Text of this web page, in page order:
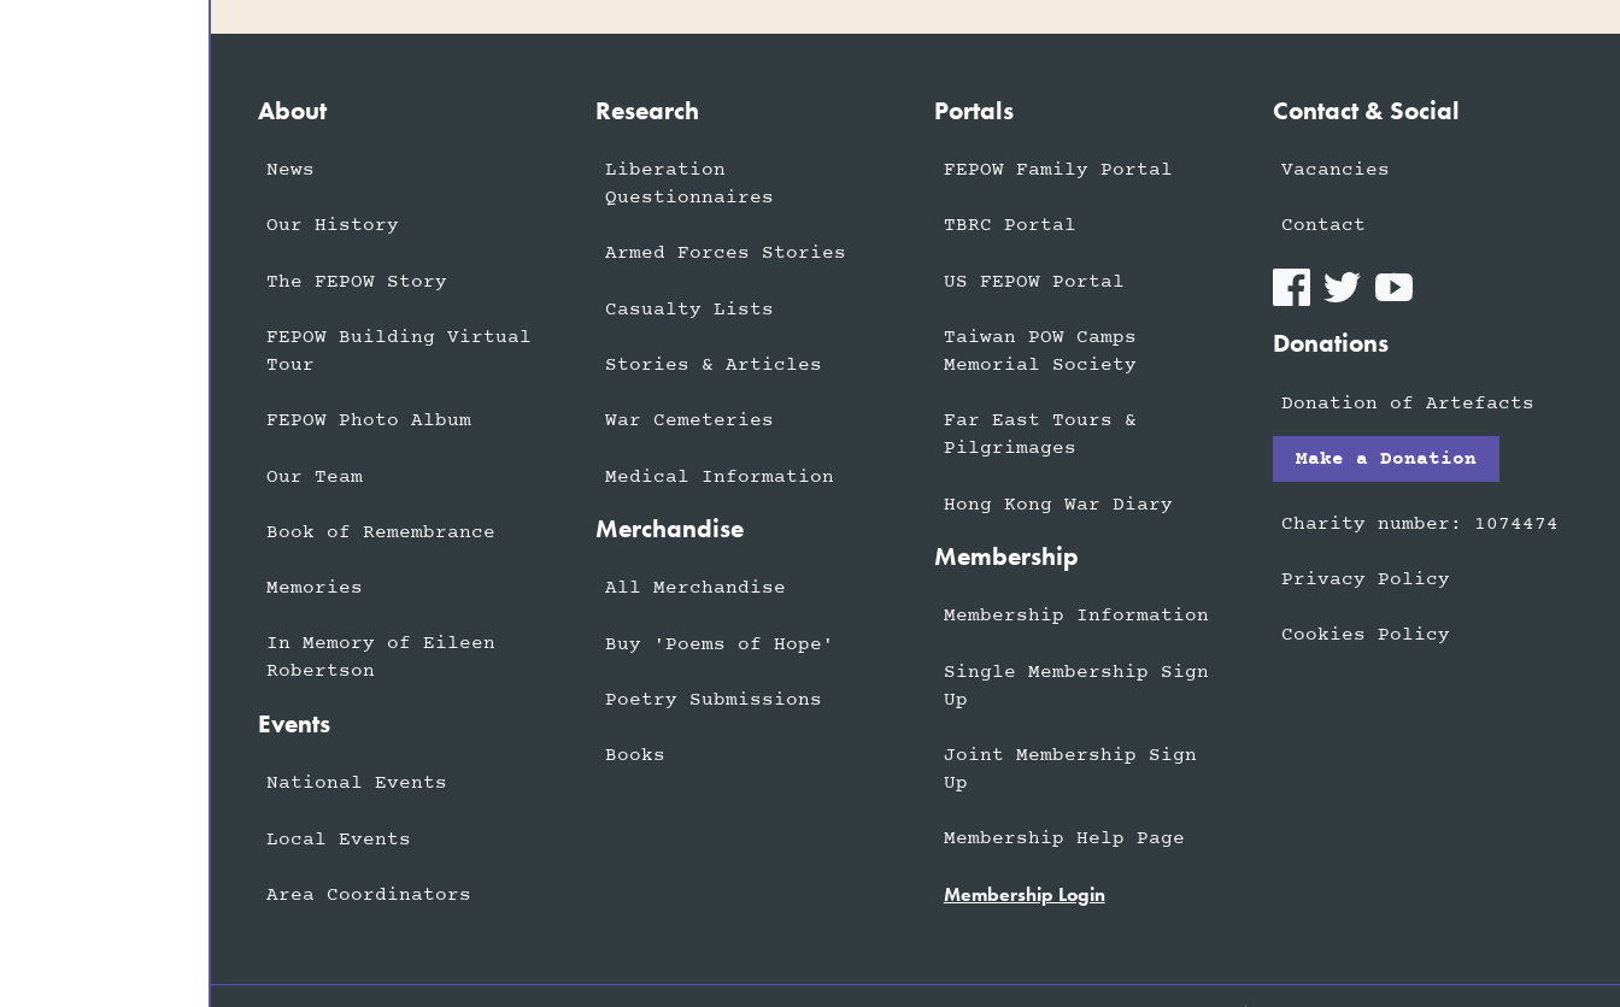
About
News
Our History
The FEPOW Story
FEPOW Building Virtual
Tour
FEPOW Photo Album
Our Team
Book of Remembrance
Memories
In Memory of Eileen
Robertson
Events
National Events
Local Events
Area Coordinators
Research
Liberation
Questionnaires
Armed Forces Stories
Casualty Lists
Stories & Articles
War Cemeteries
Medical Information
Merchandise
All Merchandise
Buy 'Poems of Hope'
Poetry Submissions
Books
Portals
FEPOW Family Portal
TBRC Portal
US FEPOW Portal
Taiwan POW Camps
Memorial Society
Far East Tours &
Pilgrimages
Hong Kong War Diary
Membership
Membership Information
Single Membership Sign
Up
Joint Membership Sign
Up
Membership Help Page
Membership Login
Contact & Social
Vacancies
Contact
Donations
Donation of Artefacts
Make a Donation
Charity number: 1074474
Privacy Policy
Cookies Policy